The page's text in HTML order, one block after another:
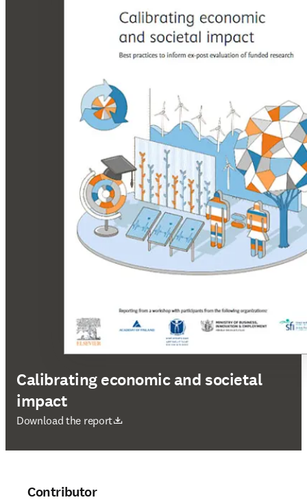
Calibrating economic and societal
impact
Download the report
opens in new tab/window
Contributor